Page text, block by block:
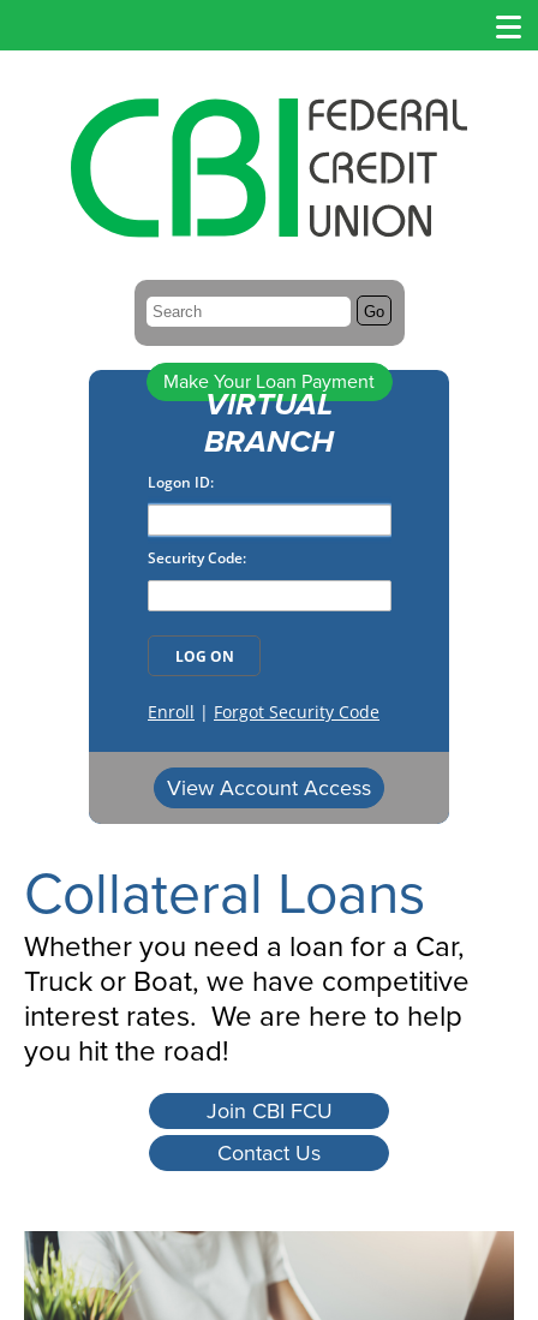
Search: Go
Make Your Loan Payment
VIRTUAL
BRANCH
View Account Access
Collateral Loans
Whether you need a loan for a Car,
Truck or Boat, we have competitive
interest rates. We are here to help
you hit the road!
Join CBI FCU
Contact Us